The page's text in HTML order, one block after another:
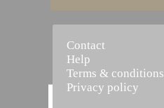
Contact
Help
Terms & conditions
Privacy policy